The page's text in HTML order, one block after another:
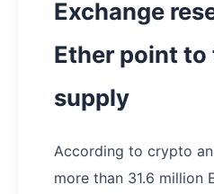
Exchange
Ether point
supply
According to crypto
more than 31.6 million